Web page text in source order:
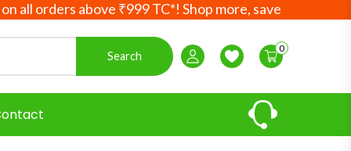
above ₹999 TC*! Shop more, save more! Your
Search
Login / Register
Wishlist
0